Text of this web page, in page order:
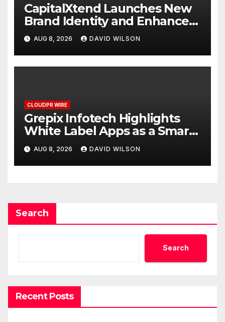
CapitalXtend Launches New
Brand Identity and Enhanced
Digital Experience
AUG 8, 2026 DAVID WILSON
CLOUDPR WIRE
Grepix Infotech Highlights
White Label Apps as a Smart
Business Model for On-
Demand Entrepreneurs
AUG 8, 2026 DAVID WILSON
Search
Search
Recent Posts